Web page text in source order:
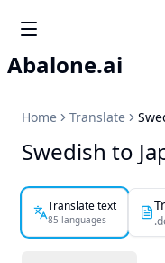
Abalone.ai
Home Translate
Swedish to
Translate text
85 languages